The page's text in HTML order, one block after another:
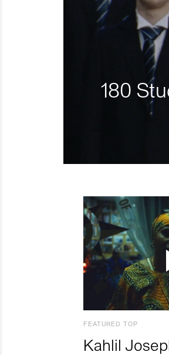
180
FEATURED TOP
Kahlil